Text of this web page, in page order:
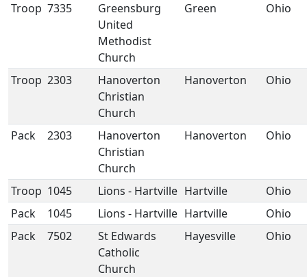
Troop 7335
Greensburg
United
Methodist
Church
Green Ohio
Troop 2303
Hanoverton
Christian
Church
Hanoverton Ohio
Pack 2303
Hanoverton
Christian
Church
Hanoverton Ohio
Troop 1045 Lions - Hartville Hartville
Ohio
Pack
1045 Lions - Hartville Hartville
Ohio
Pack
7502
St Edwards
Catholic
Church
Hayesville Ohio